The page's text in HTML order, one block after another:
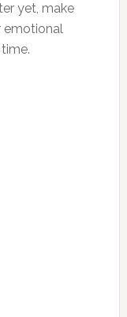
yet, make
emotional